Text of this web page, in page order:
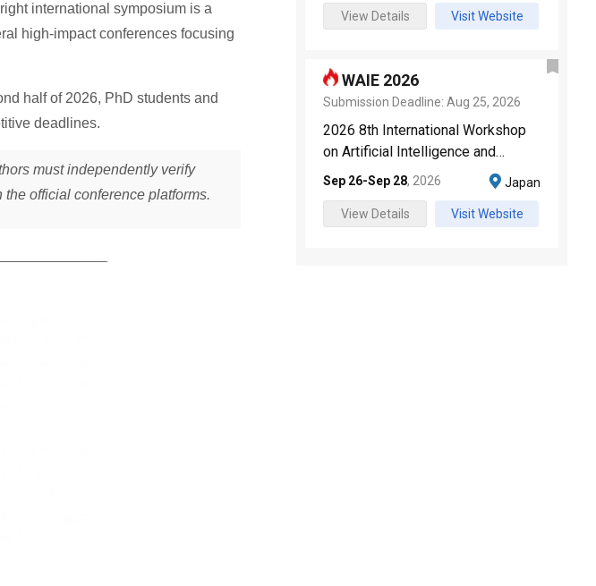
international symposium is a
high-impact conferences focusing
half of 2026, PhD students and
deadlines.
must independently verify
official conference platforms.
View Details Visit Website
WAIE 2026
Submission Deadline: Aug 25, 2026
2026 8th International Workshop
on Artificial Intelligence and
Education
Sep 26-Sep 28, 2026 Japan
View Details Visit Website